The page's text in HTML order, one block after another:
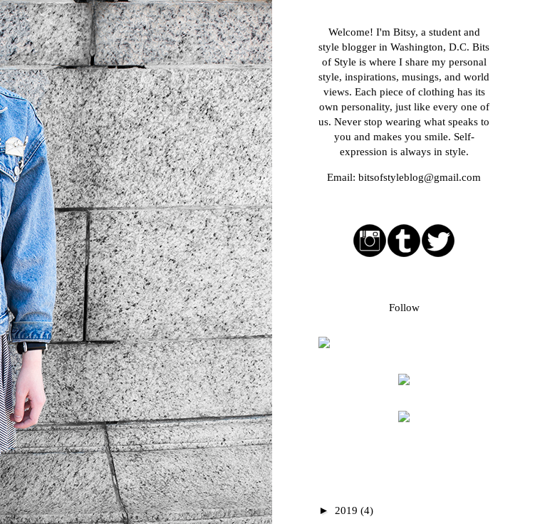
Welcome! I'm Bitsy, a student and
style blogger in Washington, D.C. Bits
of Style is where I share my personal
style, inspirations, musings, and world
views. Each piece of clothing has its
own personality, just like every one of
us. Never stop wearing what speaks to
you and makes you smile. Self-
expression is always in style.
Email: bitsofstyleblog@gmail.com
Follow
► 2019 (4)